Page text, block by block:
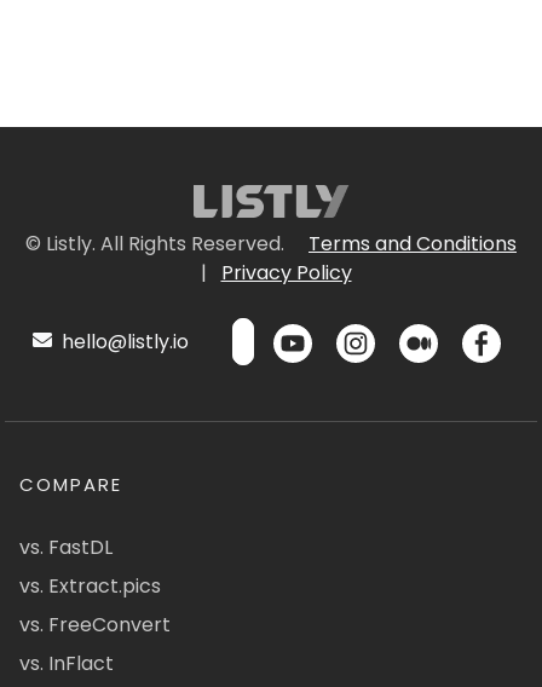
© Listly. All Rights Reserved.
Terms and Conditions
|
Privacy Policy
hello@listly.io
COMPARE
vs. FastDL
vs. Extract.pics
vs. FreeConvert
vs. InFlact